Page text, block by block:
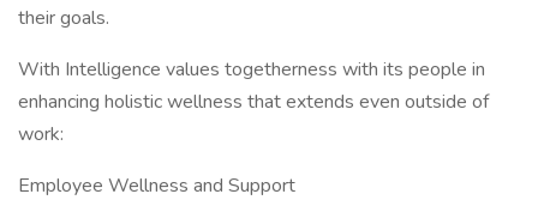
their goals.
With Intelligence values togetherness with its people in
enhancing holistic wellness that extends even outside of
work:
Employee Wellness and Support